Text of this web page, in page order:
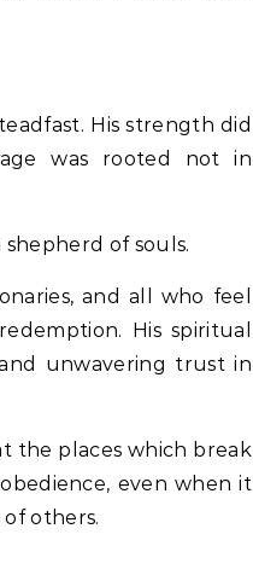
His strength did
was rooted not in
of souls.
and all who feel
His spiritual
unwavering trust in
the places which break
even when it
others.